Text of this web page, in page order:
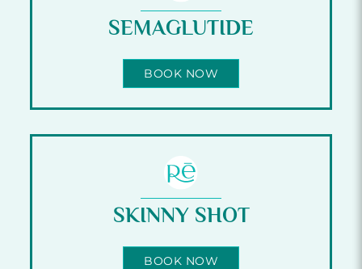
SEMAGLUTIDE
BOOK NOW
SKINNY SHOT
BOOK NOW